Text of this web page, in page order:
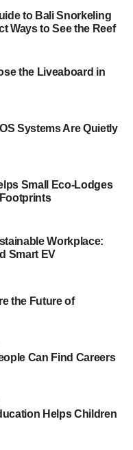
and Accounts,
whose share
have a stellar year in
for the
American sales from
also increase the
has risen from 50%
of being
supply market and
to do this. In 10
will have more than
geographically
and 350
It has a joint venture
and produce
a 50% market share in
equipment.
to Bali Snorkeling
Ways to See the Reef
the Liveaboard in
Systems Are Quietly
Small Eco-Lodges
Workplace:
Smart EV
the Future of
Can Find Careers
Helps Children